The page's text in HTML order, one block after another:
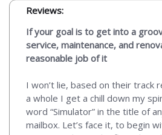
Reviews:
If your goal is to get into a
service, maintenance, and
reasonable job of it
I won’t lie, based on their track
a whole I get a chill down my
word “Simulator” in the title of
mailbox. Let’s face it, to begin